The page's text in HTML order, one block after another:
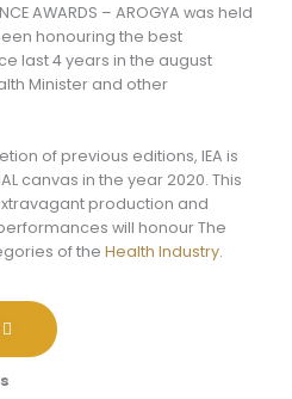
AWARDS – AROGYA was held
honouring the best
last 4 years in the august
Minister and other
of previous editions, IEA is
canvas in the year 2020. This
production and
will honour The
of the Health Industry.